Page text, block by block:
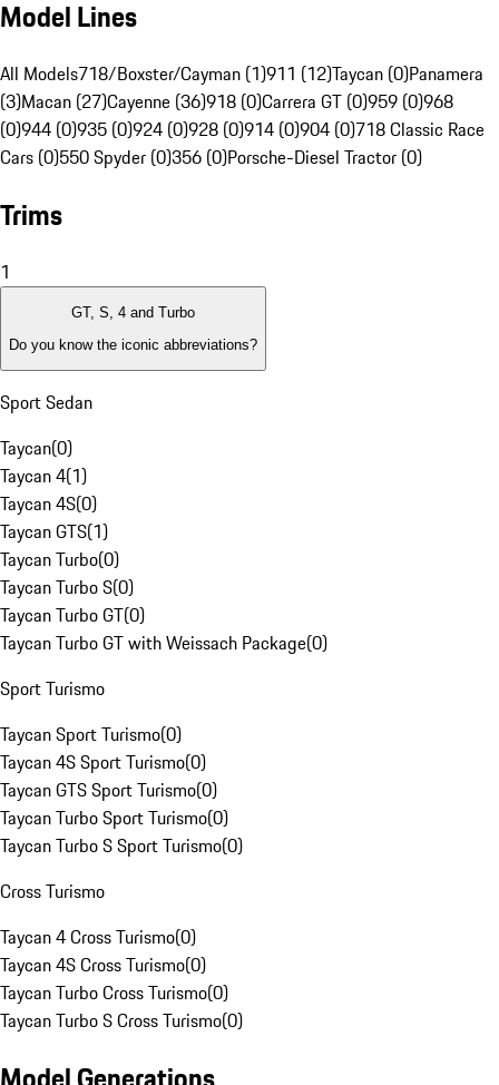
Model Lines
All Models718/Boxster/Cayman (1)911 (12)Taycan (0)Panamera
(3)Macan (27)Cayenne (36)918 (0)Carrera GT (0)959 (0)968
(0)944 (0)935 (0)924 (0)928 (0)914 (0)904 (0)718 Classic Race
Cars (0)550 Spyder (0)356 (0)Porsche-Diesel Tractor (0)
Trims
1
GT, S, 4 and Turbo
Do you know the iconic abbreviations?
Sport Sedan
Taycan(0)
Taycan 4(1)
Taycan 4S(0)
Taycan GTS(1)
Taycan Turbo(0)
Taycan Turbo S(0)
Taycan Turbo GT(0)
Taycan Turbo GT with Weissach Package(0)
Sport Turismo
Taycan Sport Turismo(0)
Taycan 4S Sport Turismo(0)
Taycan GTS Sport Turismo(0)
Taycan Turbo Sport Turismo(0)
Taycan Turbo S Sport Turismo(0)
Cross Turismo
Taycan 4 Cross Turismo(0)
Taycan 4S Cross Turismo(0)
Taycan Turbo Cross Turismo(0)
Taycan Turbo S Cross Turismo(0)